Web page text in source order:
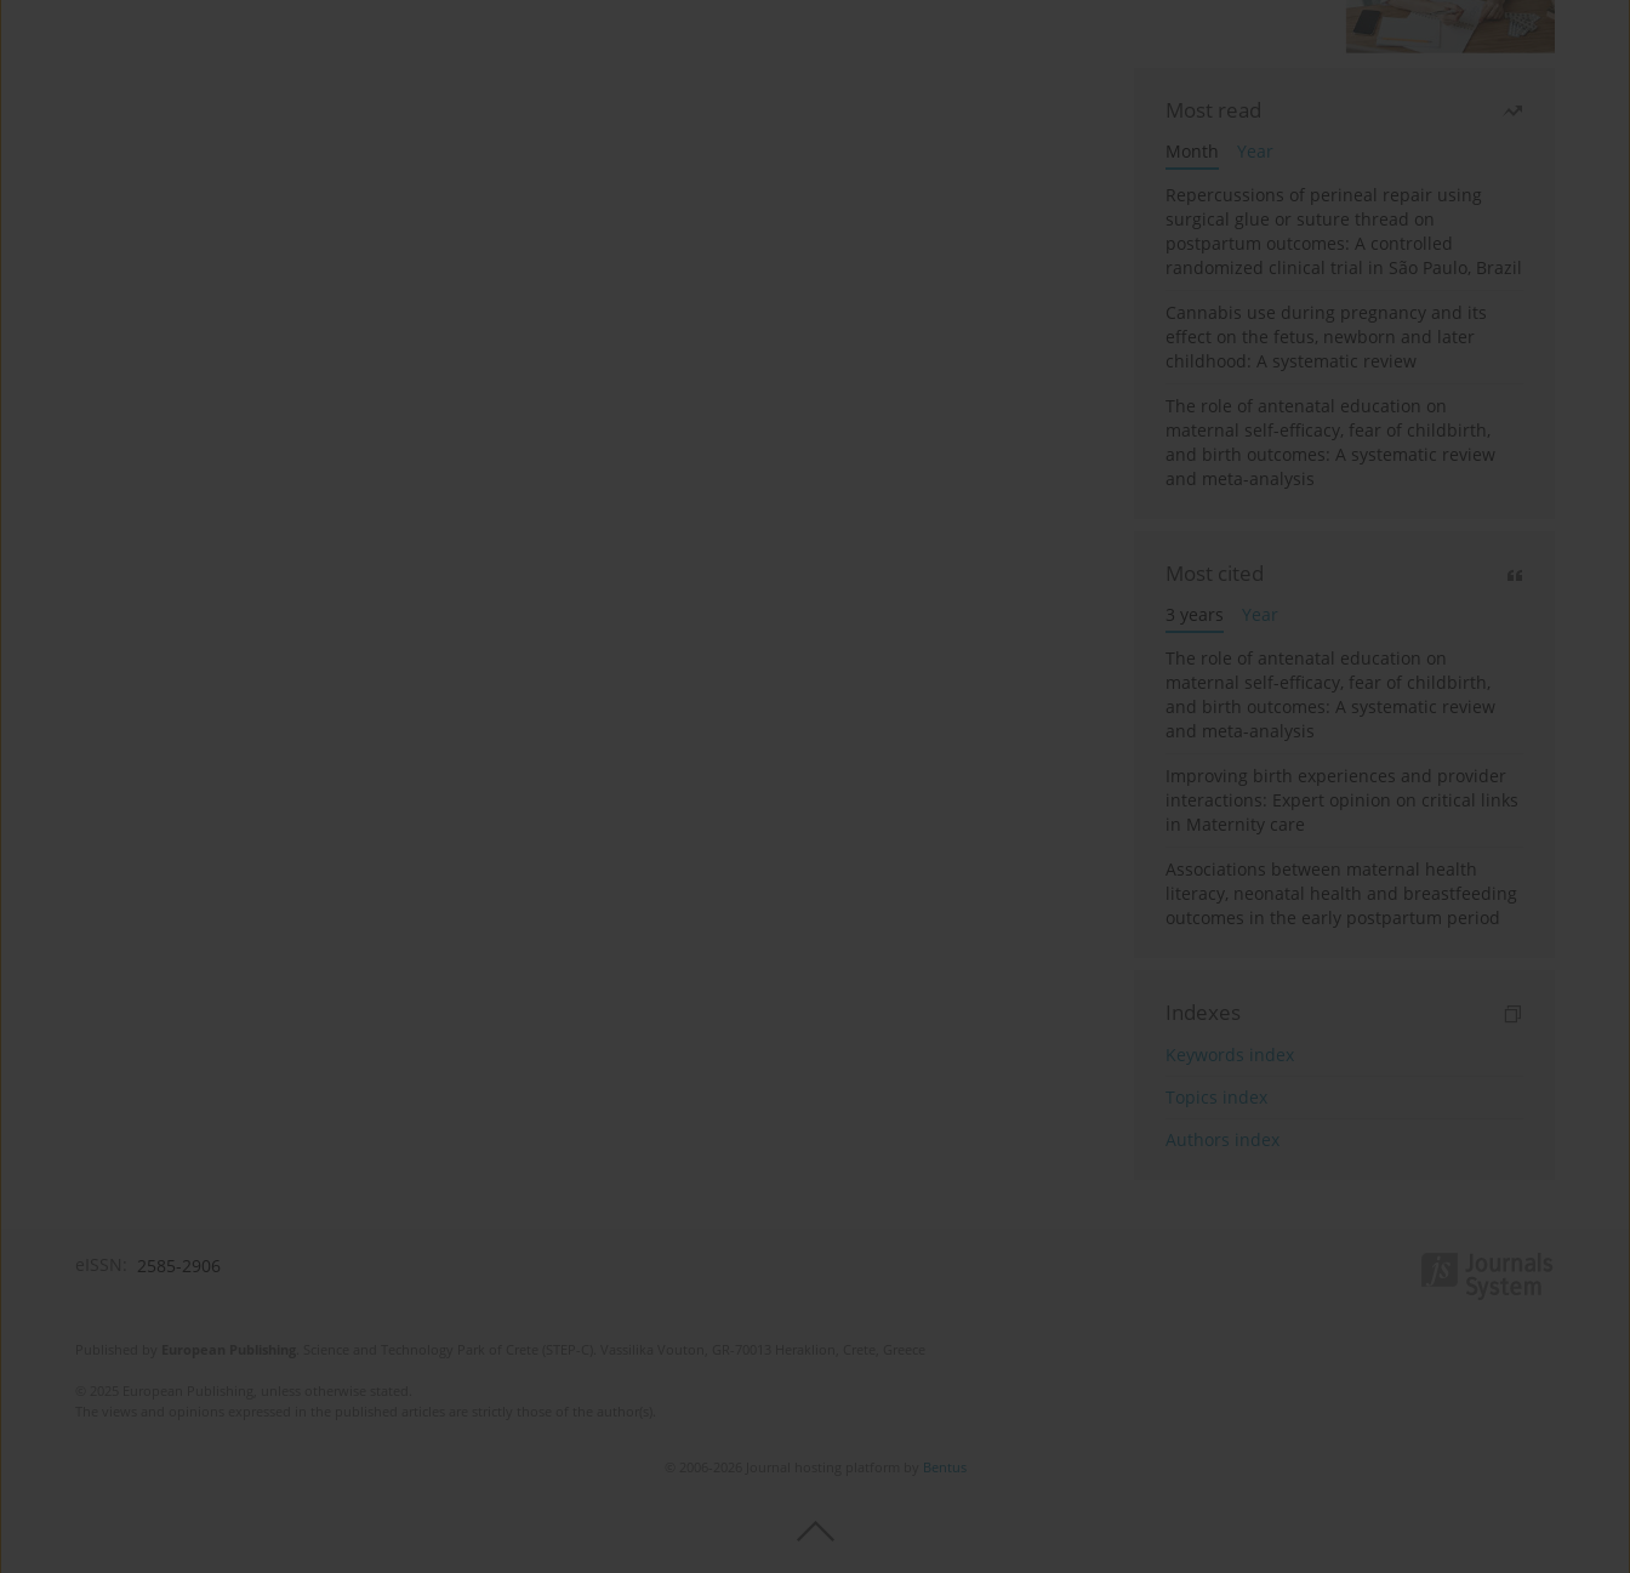
Most read
Month
Year
Repercussions of perineal repair using
surgical glue or suture thread on
postpartum outcomes: A controlled
randomized clinical trial in São Paulo, Brazil
Cannabis use during pregnancy and its
effect on the fetus, newborn and later
childhood: A systematic review
The role of antenatal education on
maternal self-efficacy, fear of childbirth,
and birth outcomes: A systematic review
and meta-analysis
Most cited
3 years
Year
The role of antenatal education on
maternal self-efficacy, fear of childbirth,
and birth outcomes: A systematic review
and meta-analysis
Improving birth experiences and provider
interactions: Expert opinion on critical links
in Maternity care
Associations between maternal health
literacy, neonatal health and breastfeeding
outcomes in the early postpartum period
Indexes
Keywords index
Topics index
Authors index
2585-2906
Bentus